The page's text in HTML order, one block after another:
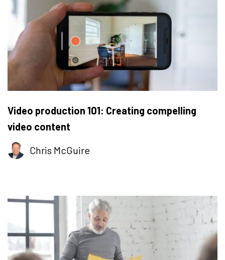
Video production 101: Creating compelling
video content
Chris McGuire